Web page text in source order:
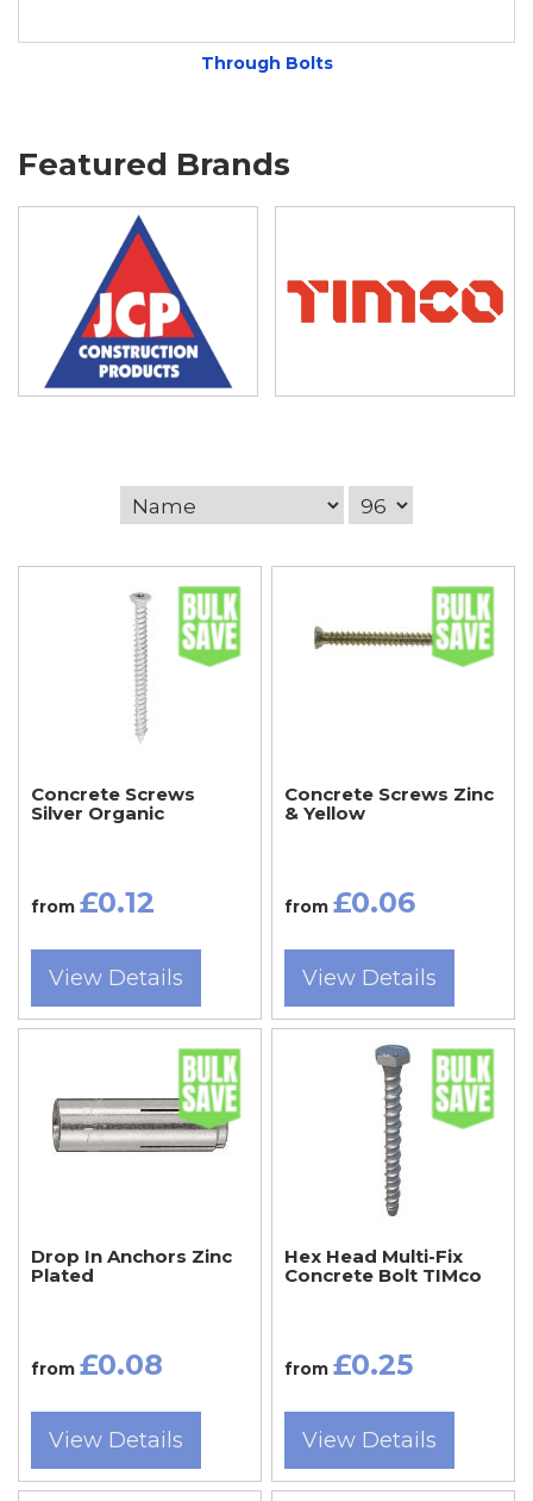
Through Bolts
Featured Brands
Concrete Screws
Silver Organic
from £0.12
View Details
Concrete Screws Zinc
& Yellow
from £0.06
View Details
Drop In Anchors Zinc
Plated
from £0.08
View Details
Hex Head Multi-Fix
Concrete Bolt TIMco
from £0.25
View Details